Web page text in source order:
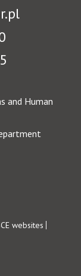
and Human
websites